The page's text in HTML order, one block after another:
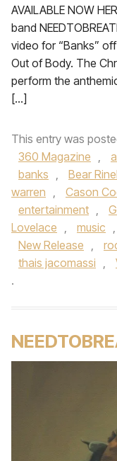
AVAILABLE NOW
band
video for “Banks”
Out of Body. The
perform the
[…]
This entry was
360 Magazine ,
banks , Bear
warren , Cason
entertainment ,
Lovelace , music ,
New Release ,
thais jacomassi ,
.